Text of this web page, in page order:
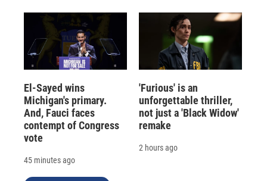
El-Sayed wins
Michigan's primary.
And, Fauci faces
contempt of Congress
vote
45 minutes ago
'Furious' is an
unforgettable thriller,
not just a 'Black Widow'
remake
2 hours ago